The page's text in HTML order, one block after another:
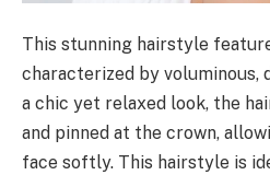
This stunning hairstyle
characterized by
a chic yet relaxed look, the
and pinned at the crown,
face softly. This hairstyle is